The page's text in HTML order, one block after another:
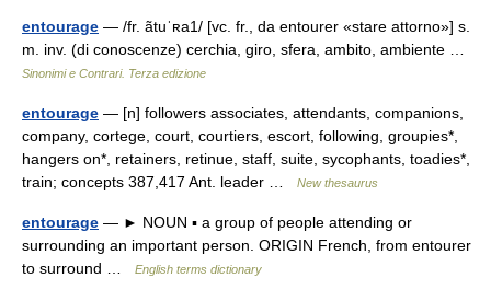
entourage — /fr. ãtuˈʀa1/ [vc. fr., da entourer «stare attorno»] s.
m. inv. (di conoscenze) cerchia, giro, sfera, ambito, ambiente …
Sinonimi e Contrari. Terza edizione
entourage — [n] followers associates, attendants, companions,
company, cortege, court, courtiers, escort, following, groupies*,
hangers on*, retainers, retinue, staff, suite, sycophants, toadies*,
train; concepts 387,417 Ant. leader …
New thesaurus
entourage — ► NOUN ▪ a group of people attending or
surrounding an important person. ORIGIN French, from entourer
to surround …
English terms dictionary